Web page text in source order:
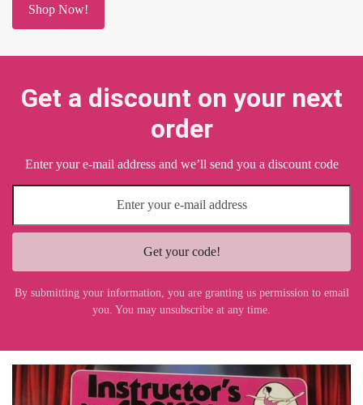
Shop Now!
Get a discount on your next
order
Enter your e-mail address and we’ll send you a discount code
Get your code!
By submitting your information, you are granting us permission to email
you. You may unsubscribe at any time.